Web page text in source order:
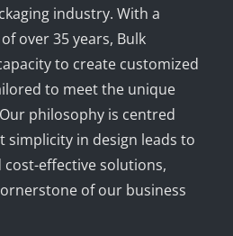
industry. With a
over 35 years, Bulk
to create customized
to meet the unique
philosophy is centred
in design leads to
effective solutions,
of our business